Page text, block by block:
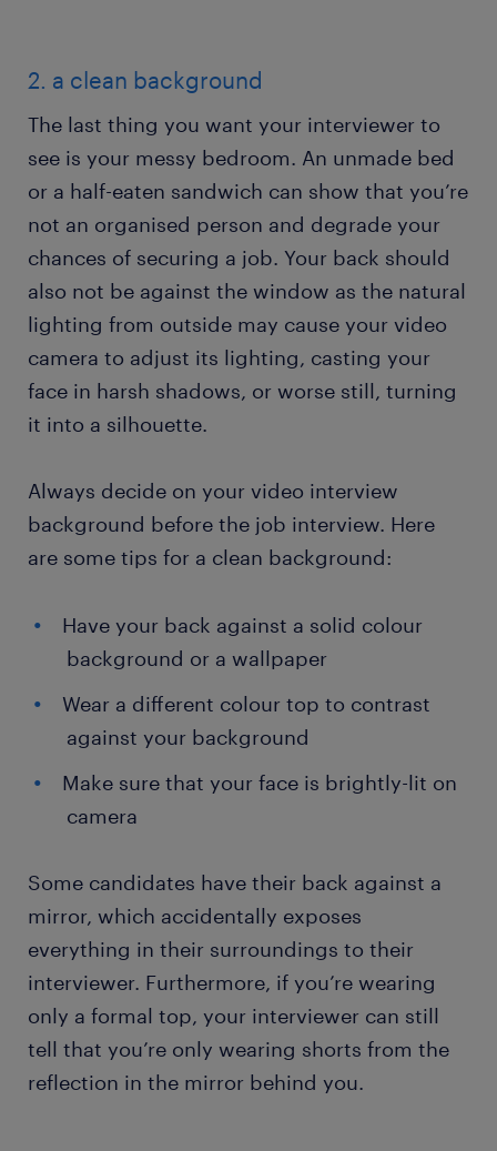
2. a clean background
The last thing you want your interviewer to
see is your messy bedroom. An unmade bed
or a half-eaten sandwich can show that you’re
not an organised person and degrade your
chances of securing a job. Your back should
also not be against the window as the natural
lighting from outside may cause your video
camera to adjust its lighting, casting your
face in harsh shadows, or worse still, turning
it into a silhouette.
Always decide on your video interview
background before the job interview. Here
are some tips for a clean background:
Have your back against a solid colour
background or a wallpaper
Wear a different colour top to contrast
against your background
Make sure that your face is brightly-lit on
camera
Some candidates have their back against a
mirror, which accidentally exposes
everything in their surroundings to their
interviewer. Furthermore, if you’re wearing
only a formal top, your interviewer can still
tell that you’re only wearing shorts from the
reflection in the mirror behind you.